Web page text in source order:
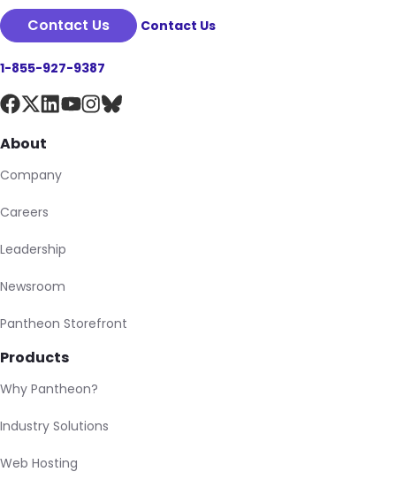
Contact Us
Contact Us
1-855-927-9387
About
Company
Careers
Leadership
Newsroom
Pantheon Storefront
Products
Why Pantheon?
Industry Solutions
Web Hosting